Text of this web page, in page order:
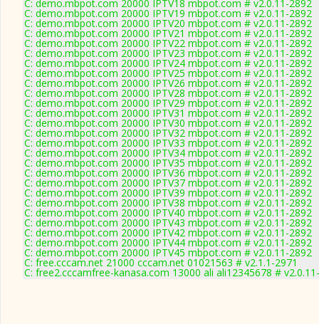
C: demo.mbpot.com 20000 IPTV18 mbpot.com # v2.0.11-2892
C: demo.mbpot.com 20000 IPTV19 mbpot.com # v2.0.11-2892
C: demo.mbpot.com 20000 IPTV20 mbpot.com # v2.0.11-2892
C: demo.mbpot.com 20000 IPTV21 mbpot.com # v2.0.11-2892
C: demo.mbpot.com 20000 IPTV22 mbpot.com # v2.0.11-2892
C: demo.mbpot.com 20000 IPTV23 mbpot.com # v2.0.11-2892
C: demo.mbpot.com 20000 IPTV24 mbpot.com # v2.0.11-2892
C: demo.mbpot.com 20000 IPTV25 mbpot.com # v2.0.11-2892
C: demo.mbpot.com 20000 IPTV26 mbpot.com # v2.0.11-2892
C: demo.mbpot.com 20000 IPTV28 mbpot.com # v2.0.11-2892
C: demo.mbpot.com 20000 IPTV29 mbpot.com # v2.0.11-2892
C: demo.mbpot.com 20000 IPTV31 mbpot.com # v2.0.11-2892
C: demo.mbpot.com 20000 IPTV30 mbpot.com # v2.0.11-2892
C: demo.mbpot.com 20000 IPTV32 mbpot.com # v2.0.11-2892
C: demo.mbpot.com 20000 IPTV33 mbpot.com # v2.0.11-2892
C: demo.mbpot.com 20000 IPTV34 mbpot.com # v2.0.11-2892
C: demo.mbpot.com 20000 IPTV35 mbpot.com # v2.0.11-2892
C: demo.mbpot.com 20000 IPTV36 mbpot.com # v2.0.11-2892
C: demo.mbpot.com 20000 IPTV37 mbpot.com # v2.0.11-2892
C: demo.mbpot.com 20000 IPTV39 mbpot.com # v2.0.11-2892
C: demo.mbpot.com 20000 IPTV38 mbpot.com # v2.0.11-2892
C: demo.mbpot.com 20000 IPTV40 mbpot.com # v2.0.11-2892
C: demo.mbpot.com 20000 IPTV43 mbpot.com # v2.0.11-2892
C: demo.mbpot.com 20000 IPTV42 mbpot.com # v2.0.11-2892
C: demo.mbpot.com 20000 IPTV44 mbpot.com # v2.0.11-2892
C: demo.mbpot.com 20000 IPTV45 mbpot.com # v2.0.11-2892
C: free.cccam.net 21000 cccam.net 01021563 # v2.1.1-2971
C: free2.cccamfree-kanasa.com 13000 ali ali12345678 #